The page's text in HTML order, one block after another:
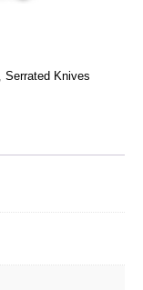
Serrated Knives